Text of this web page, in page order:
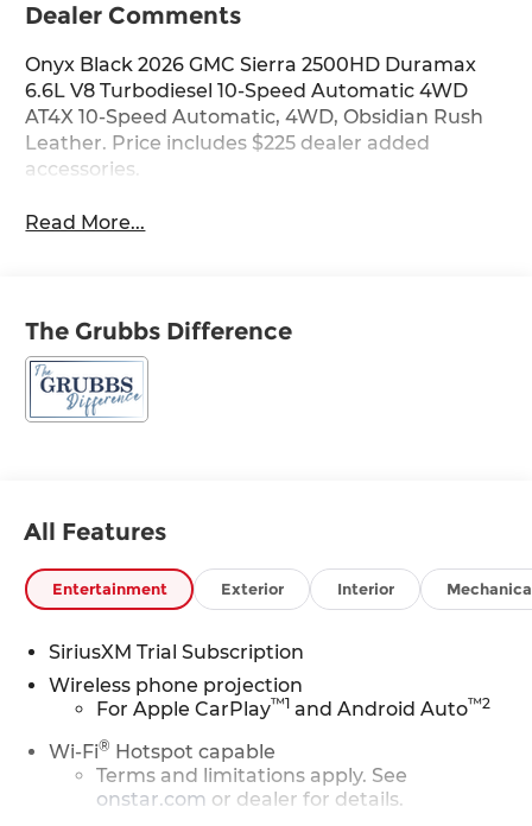
Dealer Comments
Onyx Black 2026 GMC Sierra 2500HD Duramax
6.6L V8 Turbodiesel 10-Speed Automatic 4WD
AT4X 10-Speed Automatic, 4WD, Obsidian Rush
Leather. Price includes $225 dealer added
accessories.
Read More...
The Grubbs Difference
All Features
Entertainment Exterior Interior
SiriusXM Trial Subscription
Wireless phone projection
For Apple CarPlay™1 and Android Auto™2
Wi-Fi® Hotspot capable
Terms and limitations apply. See
onstar.com or dealer for details.